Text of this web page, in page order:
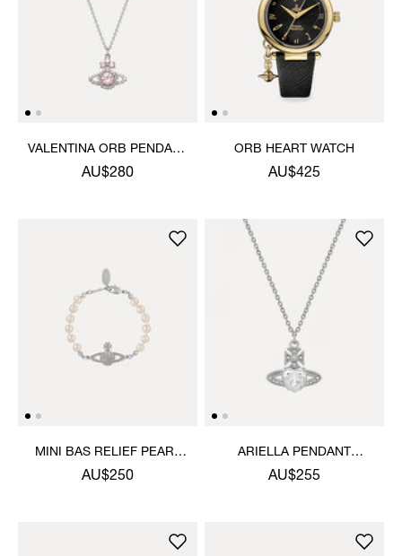
VALENTINA ORB PENDANT
NECKLACE
AU$280
ORB HEART WATCH
AU$425
MINI BAS RELIEF PEARL
BRACELET
AU$250
ARIELLA PENDANT
NECKLACE
AU$255